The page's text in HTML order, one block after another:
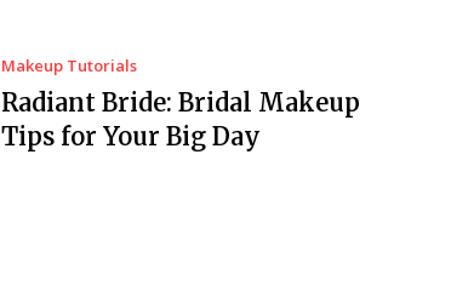
Makeup Tutorials
Radiant Bride: Bridal Makeup
Tips for Your Big Day